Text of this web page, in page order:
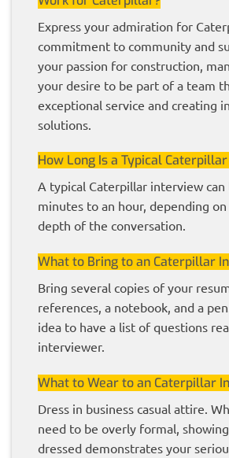
Express your admiration for
commitment to community and
your passion for construction,
your desire to be part of a team
exceptional service and creating
solutions.
How Long Is a Typical
A typical Caterpillar interview
minutes to an hour, depending
depth of the conversation.
What to Bring to an Caterpillar
Bring several copies of your
references, a notebook, and a
idea to have a list of questions
interviewer.
What to Wear to an Caterpillar
Dress in business casual attire.
need to be overly formal,
dressed demonstrates your